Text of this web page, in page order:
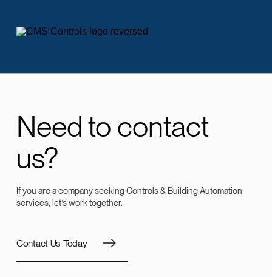
Need to contact
us?
If you are a company seeking Controls & Building Automation
services, let’s work together.
Contact Us Today